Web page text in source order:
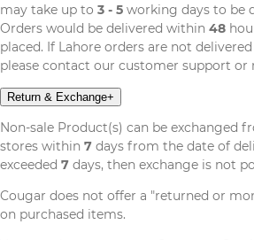
may take up to 3 - 5 working days to be
Orders would be delivered within 48
placed. If Lahore orders are not
please contact our customer support or
Return & Exchange+
Non-sale Product(s) can be exchanged
stores within 7 days from the date of
exceeded 7 days, then exchange is not
Cougar does not offer a "returned or
on purchased items.